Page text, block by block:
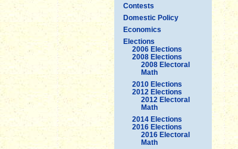
Contests
Domestic Policy
Economics
Elections
2006 Elections
2008 Elections
2008 Electoral
Math
2010 Elections
2012 Elections
2012 Electoral
Math
2014 Elections
2016 Elections
2016 Electoral
Math